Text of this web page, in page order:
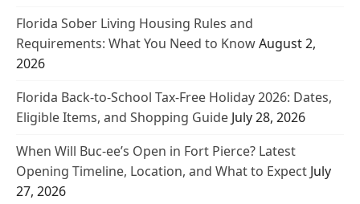
Florida Sober Living Housing Rules and
Requirements: What You Need to KnowAugust 2,
2026
Florida Back-to-School Tax-Free Holiday 2026: Dates,
Eligible Items, and Shopping Guide July 28, 2026
When Will Buc-ee’s Open in Fort Pierce? Latest
Opening Timeline, Location, and What to Expect July
27, 2026